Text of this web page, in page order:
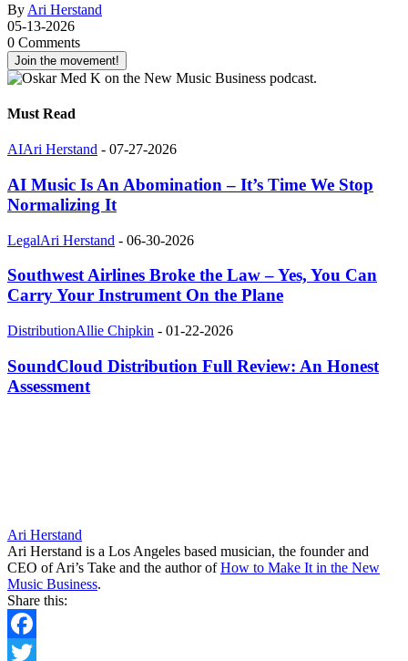
By Ari Herstand
05-13-2026
0 Comments
Join the movement!
Must Read
AIAri Herstand - 07-27-2026
AI Music Is An Abomination – It’s Time We Stop
Normalizing It
LegalAri Herstand - 06-30-2026
Southwest Airlines Broke the Law – Yes, You Can
Carry Your Instrument On the Plane
DistributionAllie Chipkin - 01-22-2026
SoundCloud Distribution Full Review: An Honest
Assessment
Ari Herstand
Ari Herstand is a Los Angeles based musician, the founder and
CEO of Ari’s Take and the author ofHow to Make It in the New
Music Business.
Share this:
Facebook